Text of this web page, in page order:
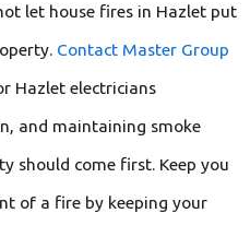
let house fires in Hazlet put
Contact Master Group
Hazlet electricians
and maintaining smoke
should come first. Keep you
of a fire by keeping your